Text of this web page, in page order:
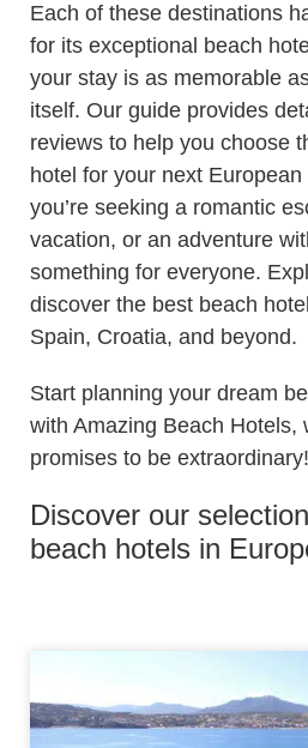
Each of these destinations
for its exceptional beach
your stay is as memorable
itself. Our guide provides
reviews to help you choose
hotel for your next
you’re seeking a romantic
vacation, or an adventure
something for everyone.
discover the best beach
Spain, Croatia, and beyond.
Start planning your dream
with Amazing Beach Hotels,
promises to be extraordinary!
Discover our
beach hotels in